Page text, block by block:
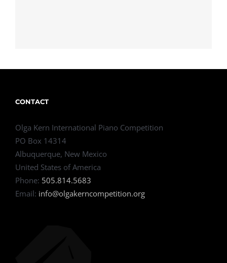
CONTACT
Olga Kern International Piano Competition
PO Box 14314
Albuquerque, New Mexico
United States of America
Phone: 505.814.5683
Email: info@olgakerncompetition.org